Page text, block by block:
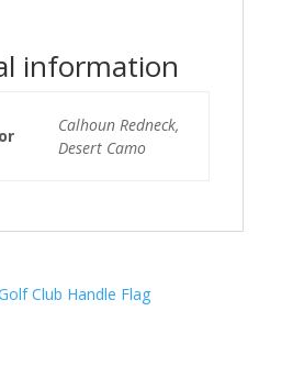
information
Calhoun Redneck,
Desert Camo